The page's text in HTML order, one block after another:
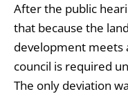
After the public
that because the
development meets
council is required
The only deviation